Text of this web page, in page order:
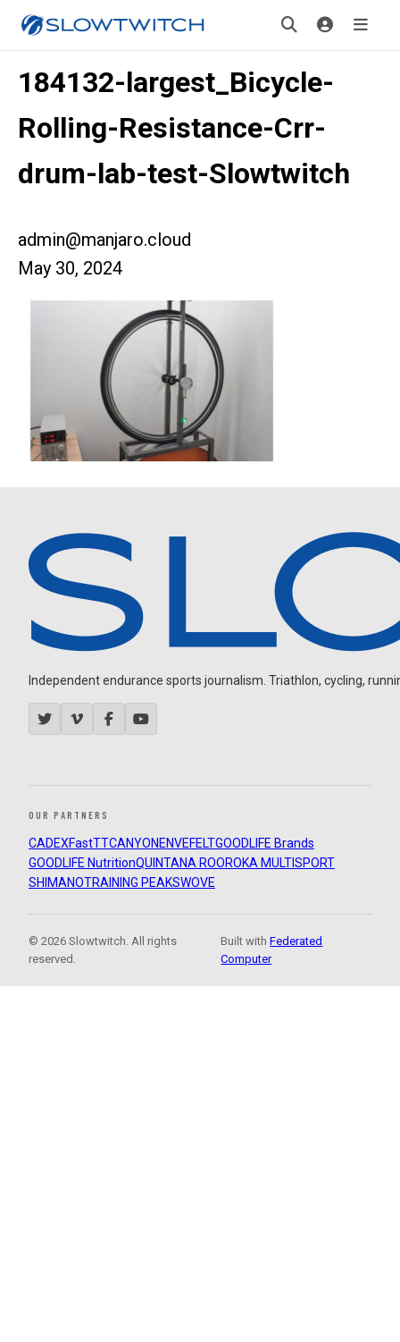
184132-largest_Bicycle-
Rolling-Resistance-Crr-
drum-lab-test-Slowtwitch
admin@manjaro.cloud
May 30, 2024
Independent endurance sports journalism. Triathlon, cycling,
OUR PARTNERS
CADEXFastTTCANYON ENVEFELTGOODLIFE Brands
GOODLIFE NutritionQUINTANA ROOROKA MULTISPORT
SHIMANOTRAINING PEAKSWOVE
© 2026 Slowtwitch. All rights
reserved.
Built withFederated
Computer